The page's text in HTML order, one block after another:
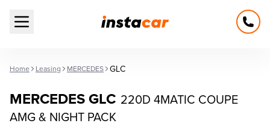
Open main menu
Home Leasing MERCEDES GLC
MERCEDES GLC 220D 4MATIC COUPE
AMG & NIGHT PACK